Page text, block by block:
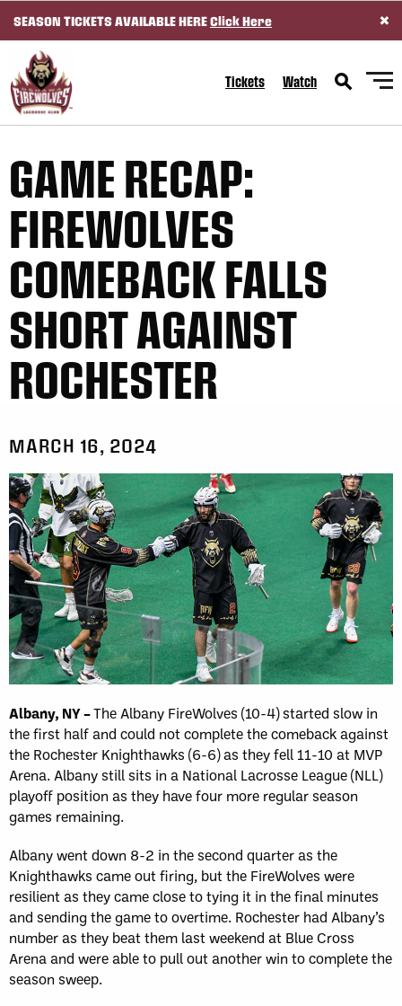
SEASON TICKETS AVAILABLE HEREClick Here ×
Tickets Watch
GAME RECAP:
FIREWOLVES
COMEBACK FALLS
SHORT AGAINST
ROCHESTER
MARCH 16, 2024
Albany, NY –The Albany FireWolves (10-4) started slow in
the first half and could not complete the comeback against
the Rochester Knighthawks (6-6) as they fell 11-10 at MVP
Arena. Albany still sits in a National Lacrosse League (NLL)
playoff position as they have four more regular season
games remaining.
Albany went down 8-2 in the second quarter as the
Knighthawks came out firing, but the FireWolves were
resilient as they came close to tying it in the final minutes
and sending the game to overtime. Rochester had Albany’s
number as they beat them last weekend at Blue Cross
Arena and were able to pull out another win to complete the
season sweep.